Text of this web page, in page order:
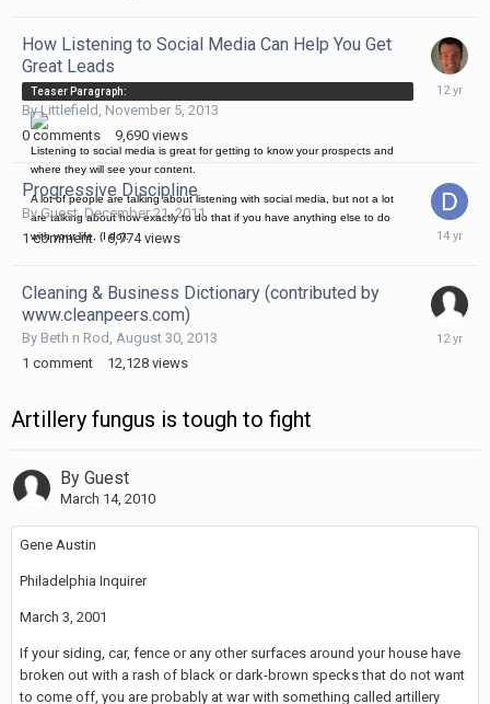
How Listening to Social Media Can Help You Get
Great Leads
Teaser Paragraph:
Listening to social media is great for getting to know your prospects and
where they will see your content.
A lot of people are talking about listening with social media, but not a lot
are talking about how exactly to do that if you have anything else to do
with your life, (I do).
ByLittlefield November 5, 2013
0 comments 9,690 views
Progressive Discipline
By Guest, December 21, 2011
1 comment 6,774 views
Cleaning & Business Dictionary (contributed by
www.cleanpeers.com)
By Beth n Rod August 30, 2013
1 comment 12,128 views
August
Artillery fungus is tough to fight
By Guest
March 14, 2010
Gene Austin
Philadelphia Inquirer
March 3, 2001
If your siding, car, fence or any other surfaces around your house have
broken out with a rash of black or dark-brown specks that do not want
to come off, you are probably at war with something called artillery